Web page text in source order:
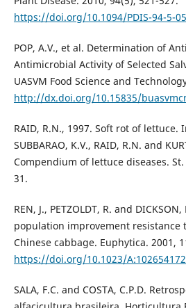
https://doi.org/10.1094/PDIS-94-5-
POP, A.V., et al. Determination of
Antimicrobial Activity of Selected
UASVM Food Science and
http://dx.doi.org/10.15835/
RAID, R.N., 1997. Soft rot of lettuce.
SUBBARAO, K.V., RAID, R.N. and
Compendium of lettuce diseases. St.
31.
REN, J., PETZOLDT, R. and
population improvement resistance
Chinese cabbage. Euphytica. 2001,
https://doi.org/10.1023/
SALA, F.C. and COSTA, C.P.D.